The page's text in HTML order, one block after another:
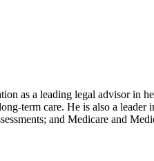
as a leading legal advisor in
term care. He is also a
and Medicare and